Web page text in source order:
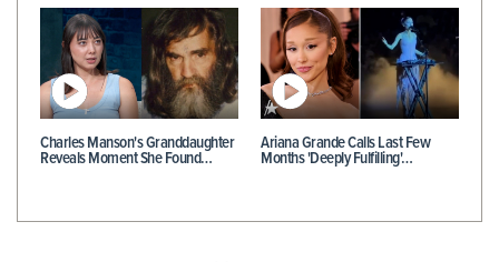
Charles Manson's Granddaughter
Reveals Moment She Found…
Ariana Grande Calls Last Few
Months 'Deeply Fulfilling'…